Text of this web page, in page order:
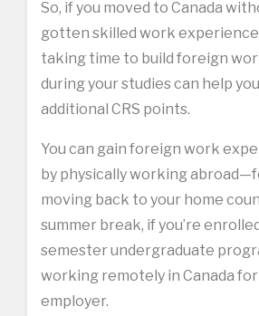
So, if you moved to Canada
gotten skilled work
taking time to build foreign
during your studies can help
additional CRS points.
You can gain foreign work
by physically working
moving back to your home
summer break, if you’re
semester undergraduate
working remotely in Canada
employer.